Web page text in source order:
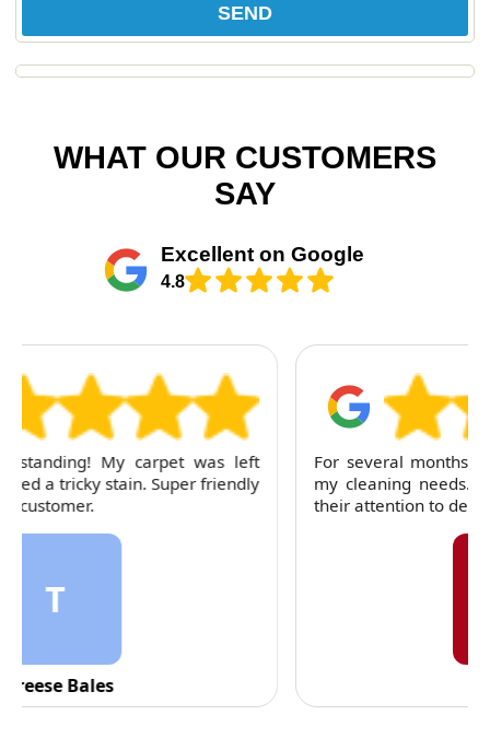
SEND
WHAT OUR CUSTOMERS
SAY
Excellent on Google
4.8
For several months, I've trusted RubyCleaners with
my cleaning needs. Their team is dependable and
their attention to detail is consistently impressive.
C. Fennell